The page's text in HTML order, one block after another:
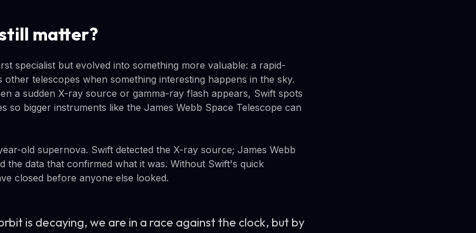
matter?
specialist but evolved into something more valuable: a rapid-
telescopes when something interesting happens in the sky.
a sudden X-ray source or gamma-ray flash appears, Swift spots
so bigger instruments like the James Webb Space Telescope can
old supernova. Swift detected the X-ray source; James Webb
the data that confirmed what it was. Without Swift's quick
closed before anyone else looked.
is decaying, we are in a race against the clock, but by